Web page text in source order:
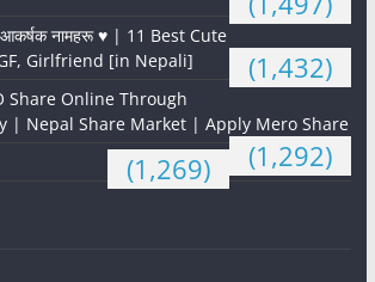
आकर्षक नामहरू ♥️ | 11 Best Cute
Girlfriend [in Nepali]
(1,432)
Share Online Through
| Nepal Share Market | Apply Mero Share
(1,292)
(1,269)